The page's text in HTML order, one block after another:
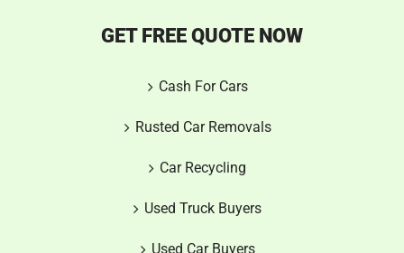
GET FREE QUOTE NOW
Cash For Cars
Rusted Car Removals
Car Recycling
Used Truck Buyers
Used Car Buyers